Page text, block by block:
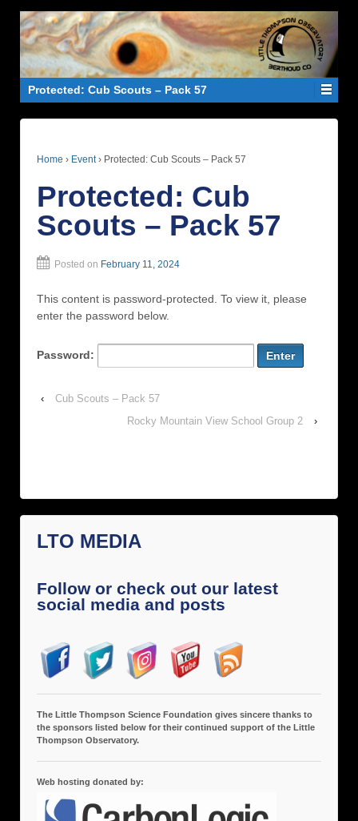
Protected: Cub Scouts – Pack 57
Home › Event › Protected: Cub Scouts – Pack 57
Protected: Cub
Scouts – Pack 57
Posted on February 11, 2024
This content is password-protected. To view it, please
enter the password below.
Password:
‹
Cub Scouts – Pack 57
Rocky Mountain View School Group 2
›
LTO MEDIA
Follow or check out our latest
social media and posts
The Little Thompson Science Foundation gives sincere thanks to
the sponsors listed below for their continued support of the Little
Thompson Observatory.
Web hosting donated by: